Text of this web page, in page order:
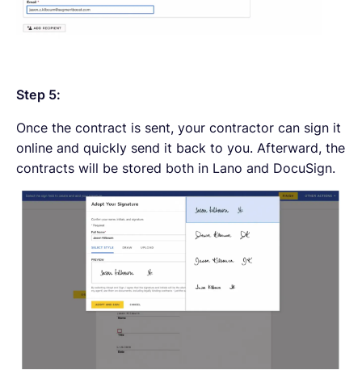
Step 5:
Once the contract is sent, your contractor can sign it
online and quickly send it back to you. Afterward, the
contracts will be stored both in Lano and DocuSign.